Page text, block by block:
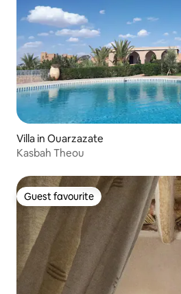
Villa in Ouarzazate
Kasbah Theou
Guest favourite
Guest favourite